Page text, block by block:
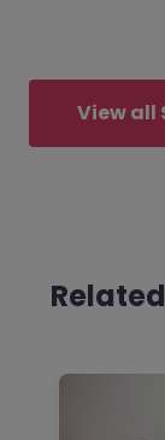
View all